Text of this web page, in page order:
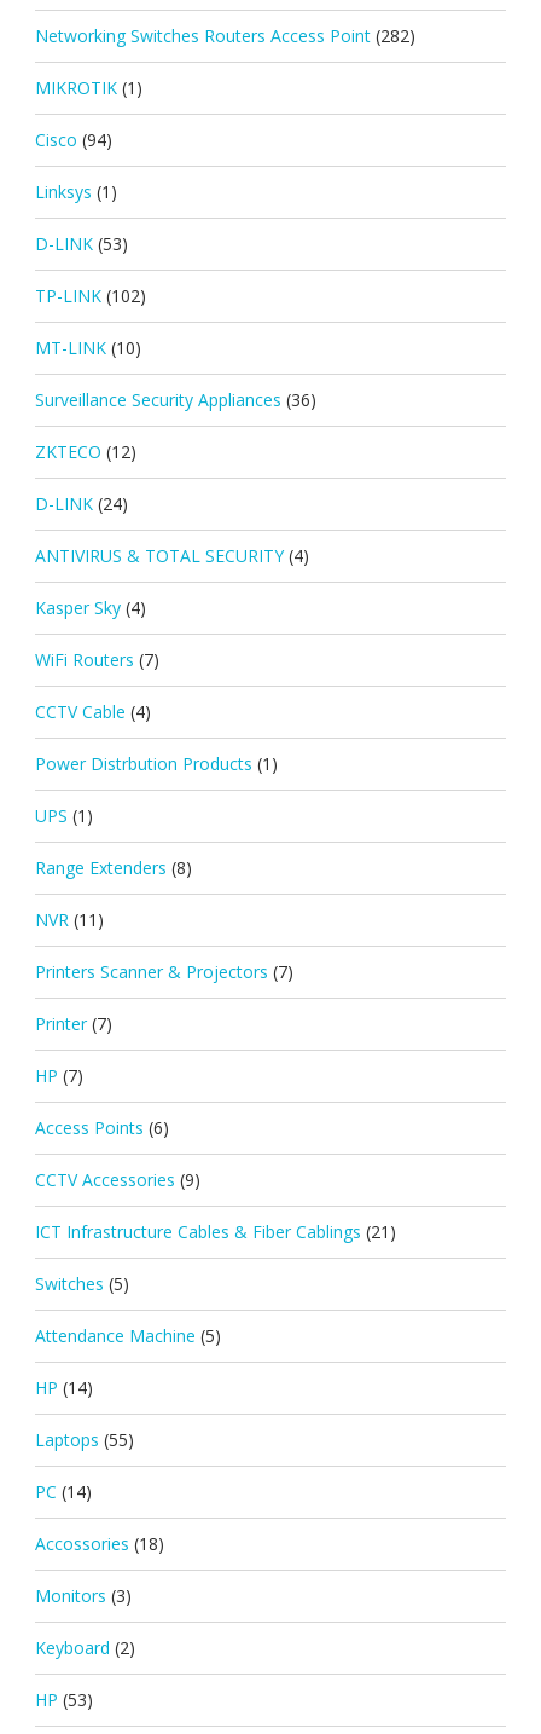
Networking Switches Routers Access Point (282)
MIKROTIK (1)
Cisco (94)
Linksys (1)
D-LINK (53)
TP-LINK (102)
MT-LINK (10)
Surveillance Security Appliances (36)
ZKTECO (12)
D-LINK (24)
ANTIVIRUS & TOTAL SECURITY (4)
Kasper Sky (4)
WiFi Routers (7)
CCTV Cable (4)
Power Distrbution Products (1)
UPS (1)
Range Extenders (8)
NVR (11)
Printers Scanner & Projectors (7)
Printer (7)
HP (7)
Access Points (6)
CCTV Accessories (9)
ICT Infrastructure Cables & Fiber Cablings (21)
Switches (5)
Attendance Machine (5)
HP (14)
Laptops (55)
PC (14)
Accossories (18)
Monitors (3)
Keyboard (2)
HP (53)